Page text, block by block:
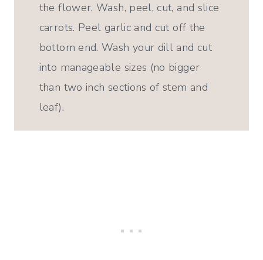
the flower. Wash, peel, cut, and slice
carrots. Peel garlic and cut off the
bottom end. Wash your dill and cut
into manageable sizes (no bigger
than two inch sections of stem and
leaf).